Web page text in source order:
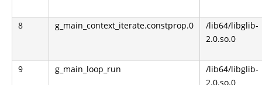
8 g_main_context_iterate.constprop.0
/lib64/libglib-
2.0.so.0
9 g_main_loop_run
/lib64/libglib-
2.0.so.0